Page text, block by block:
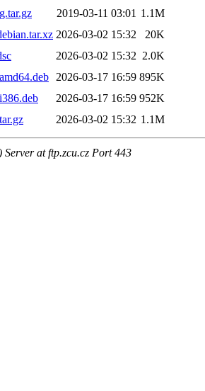
2019-03-11 03:01 1.1M
2026-03-02 15:32
20K
2026-03-02 15:32 2.0K
2026-03-17 16:59 895K
2026-03-17 16:59 952K
2026-03-02 15:32 1.1M
at ftp.zcu.cz Port 443